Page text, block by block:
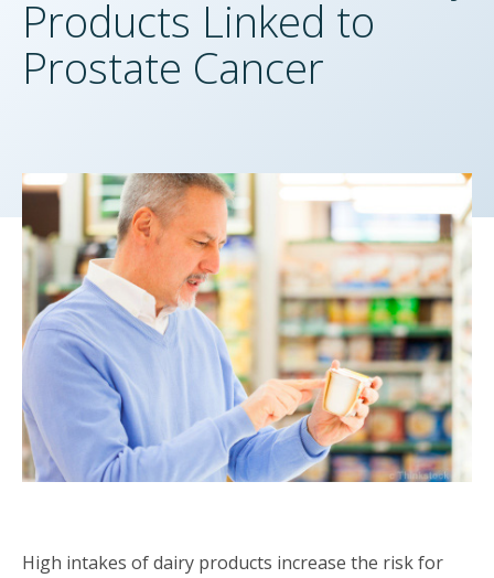
Products Linked to
Prostate Cancer
High intakes of dairy products increase the risk for